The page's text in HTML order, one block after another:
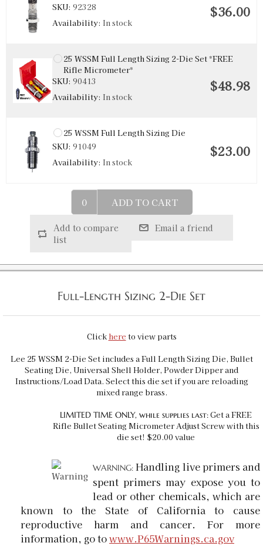
SKU: 92328
Availability: In stock
$36.00
25 WSSM Full Length Sizing 2-Die Set *FREE
Rifle Micrometer*
SKU: 90413
Availability: In stock
$48.98
25 WSSM Full Length Sizing Die
SKU: 91049
Availability: In stock
$23.00
ADD TO CART
Add to compare
list
Email a friend
Full-Length Sizing 2-Die Set
Click here to view parts
Lee 25 WSSM 2-Die Set includes a Full Length Sizing Die, Bullet
Seating Die, Universal Shell Holder, Powder Dipper and
Instructions/Load Data. Select this die set if you are reloading
mixed range brass.
LIMITED TIME ONLY, while supplies last:Get a FREE
Rifle Bullet Seating Micrometer Adjust Screw with this
die set! $20.00 value
WARNING:Handling live primers and
spent primers may expose you to
lead or other chemicals, which are
known to the State of California to cause
reproductive harm and cancer. For more
information, go towww.P65Warnings.ca.gov